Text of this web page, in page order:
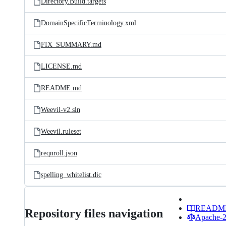
DomainSpecificTerminology.xml
FIX_SUMMARY.md
LICENSE.md
README.md
Weevil-v2.sln
Weevil.ruleset
reqnroll.json
spelling_whitelist.dic
Repository files navigation
Apache-